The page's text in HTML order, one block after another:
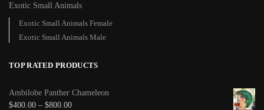
Exotic Small Animals
Exotic Small Animals Female
Exotic Small Animals Male
TOP RATED PRODUCTS
Ambilobe Panther Chameleon
$400.00 – $800.00